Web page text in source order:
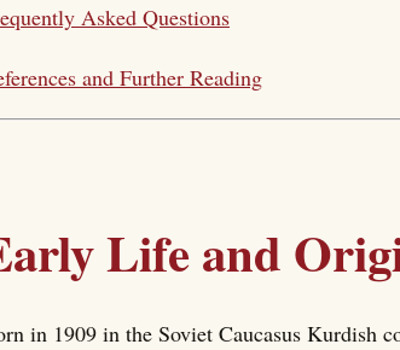
Asked Questions
and Further Reading
Life and
in 1909 in the Soviet Caucasus Kurdish